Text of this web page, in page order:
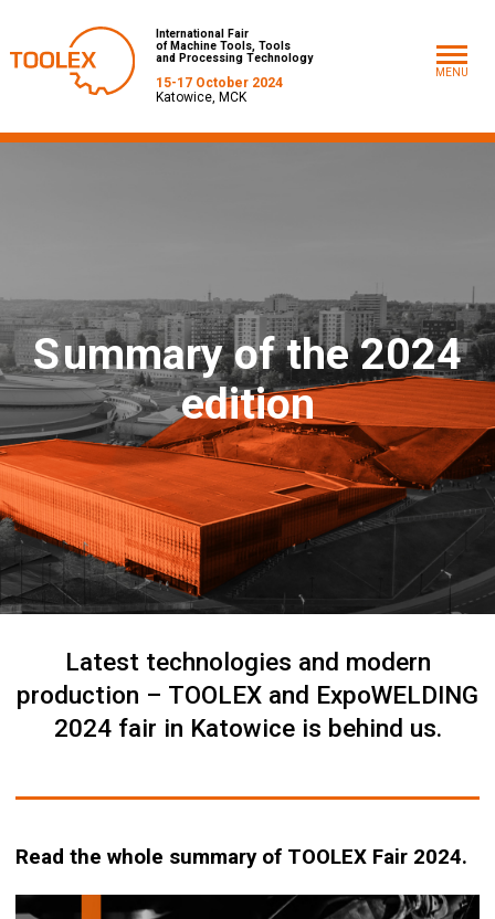
International Fair
of Machine Tools, Tools
and Processing Technology
15-17 October 2024
Katowice, MCK
MENU
Summary of the 2024
edition
Latest technologies and modern
production – TOOLEX and ExpoWELDING
2024 fair in Katowice is behind us.
Read the whole summary of TOOLEX Fair 2024.